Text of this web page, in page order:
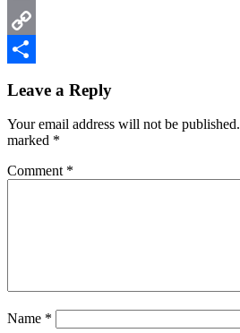
Email
Copy
Interactions
Leave a Reply
Your email address will not be published.
marked *
Comment *
Name *